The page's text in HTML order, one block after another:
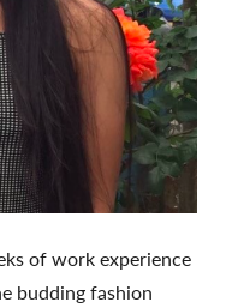
of work experience
budding fashion